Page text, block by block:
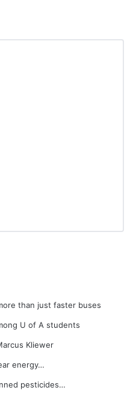
than just faster buses
U of A students
Kliewer
energy…
pesticides…